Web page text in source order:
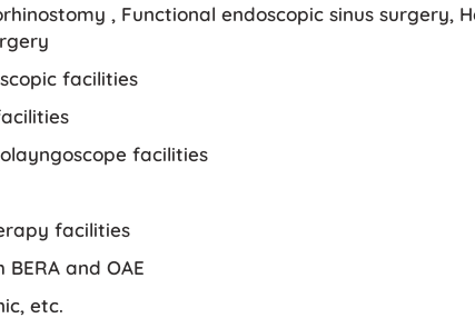
, Functional endoscopic sinus surgery,
facilities
facilities
facilities
and OAE
etc.